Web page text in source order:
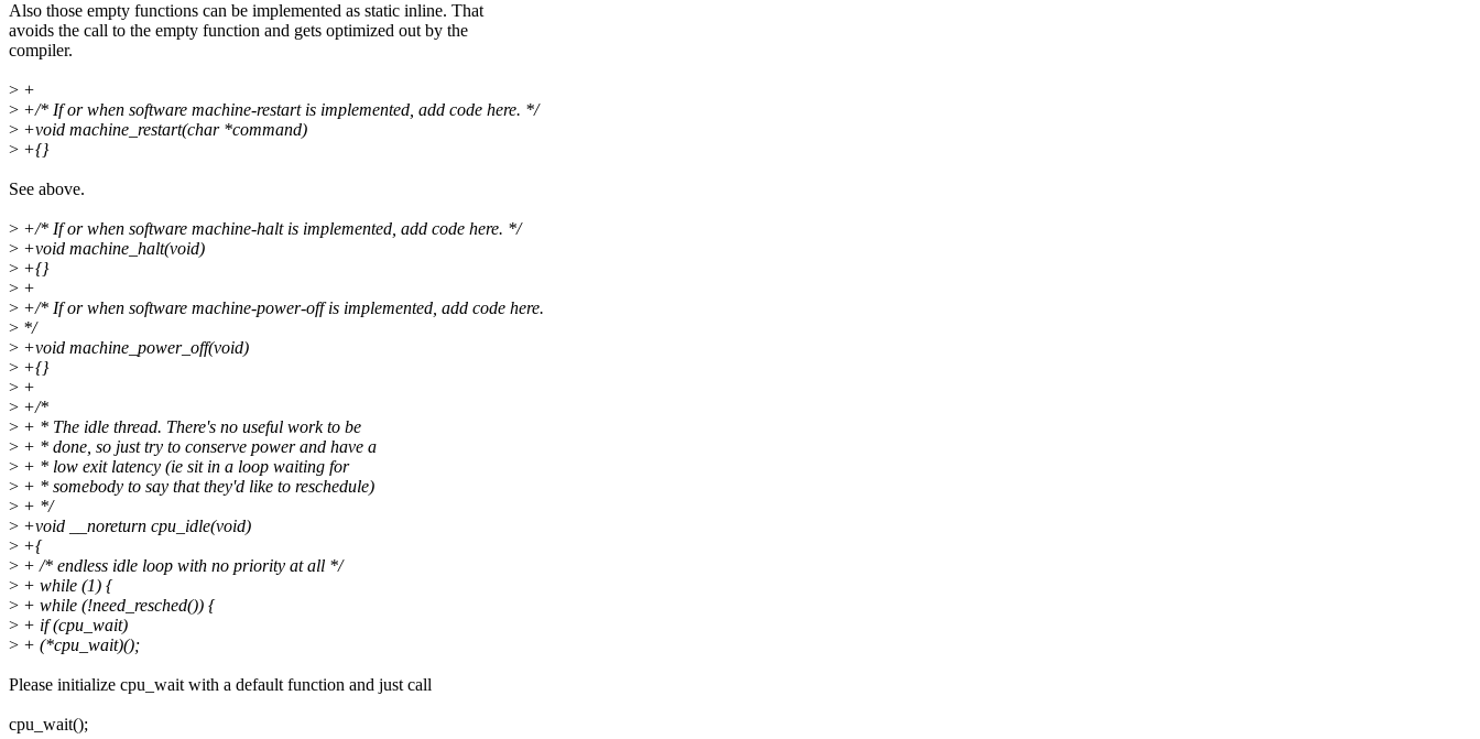
Also those empty functions can be implemented as static inline. That
avoids the call to the empty function and gets optimized out by the
compiler.
> +
> +/* If or when software machine-restart is implemented, add code here. */
> +void machine_restart(char *command)
> +{}
See above.
> +/* If or when software machine-halt is implemented, add code here. */
> +void machine_halt(void)
> +{}
> +
> +/* If or when software machine-power-off is implemented, add code here.
> */
> +void machine_power_off(void)
> +{}
> +
> +/*
> + * The idle thread. There's no useful work to be
> + * done, so just try to conserve power and have a
> + * low exit latency (ie sit in a loop waiting for
> + * somebody to say that they'd like to reschedule)
> + */
> +void __noreturn cpu_idle(void)
> +{
> + /* endless idle loop with no priority at all */
> + while (1) {
> + while (!need_resched()) {
> + if (cpu_wait)
> + (*cpu_wait)();
Please initialize cpu_wait with a default function and just call
cpu_wait();